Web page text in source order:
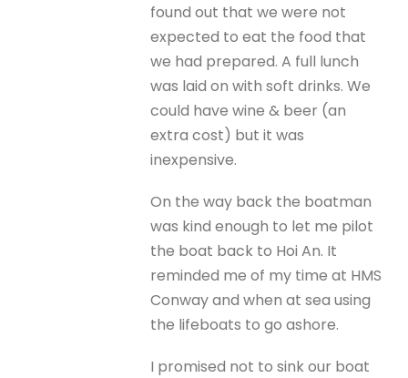
found out that we were not
expected to eat the food that
we had prepared. A full lunch
was laid on with soft drinks. We
could have wine & beer (an
extra cost) but it was
inexpensive.
On the way back the boatman
was kind enough to let me pilot
the boat back to Hoi An. It
reminded me of my time at HMS
Conway and when at sea using
the lifeboats to go ashore.
I promised not to sink our boat